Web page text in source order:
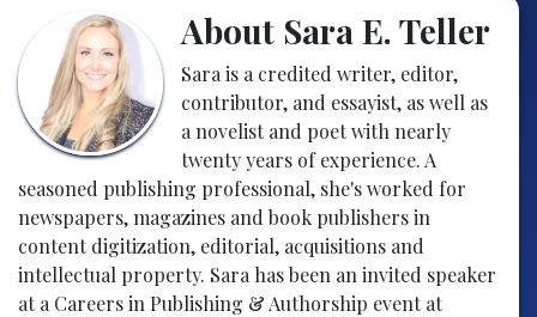
About Sara E. Teller
Sara is a credited writer, editor,
contributor, and essayist, as well as
a novelist and poet with nearly
twenty years of experience. A
seasoned publishing professional, she's worked for
newspapers, magazines and book publishers in
content digitization, editorial, acquisitions and
intellectual property. Sara has been an invited speaker
at a Careers in Publishing & Authorship event at